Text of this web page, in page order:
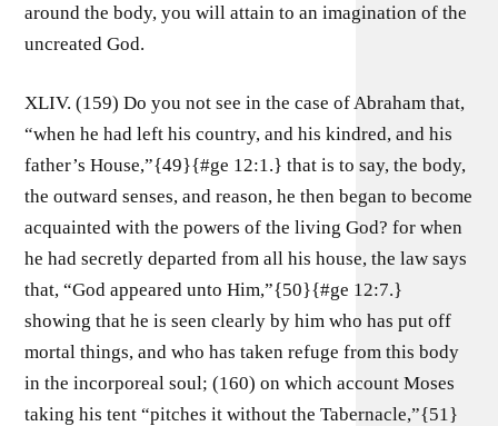
around the body, you will attain to an imagination of the
uncreated God.
XLIV. (159) Do you not see in the case of Abraham that,
“when he had left his country, and his kindred, and his
father’s House,”{49}{#ge 12:1.} that is to say, the body,
the outward senses, and reason, he then began to become
acquainted with the powers of the living God? for when
he had secretly departed from all his house, the law says
that, “God appeared unto Him,”{50}{#ge 12:7.}
showing that he is seen clearly by him who has put off
mortal things, and who has taken refuge from this body
in the incorporeal soul; (160) on which account Moses
taking his tent “pitches it without the Tabernacle,”{51}